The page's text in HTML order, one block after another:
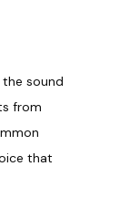
the sound
from
that